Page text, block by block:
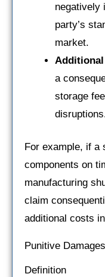
negatively
party’s
market.
a
storage
For example, if a
components on
manufacturing
claim
additional costs
Punitive Damages
Definition